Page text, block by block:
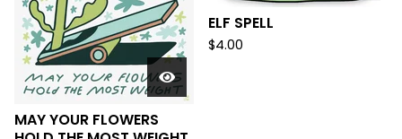
MAY YOUR FLOWERS
ELF SPELL
$4.00